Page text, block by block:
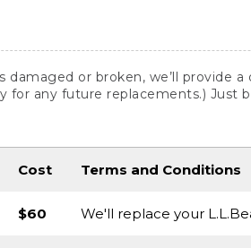
damaged or broken, we’ll
for any future replacements.)
Cost Terms and Conditions
$60 We'll replace your